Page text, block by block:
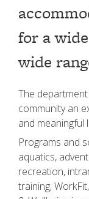
for a
wide
The
community an
and meaningful
Programs and
aquatics,
recreation,
training,